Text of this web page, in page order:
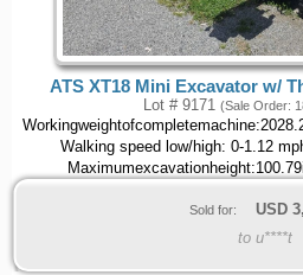
ATS XT18 Mini Excavator w/
Lot # 9171 (Sale Order:
Walking speed low/high: 0-1.12
Sold for: USD
to u****t